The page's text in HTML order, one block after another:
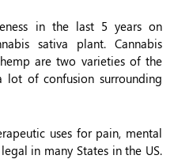
in the last 5 years on
sativa plant. Cannabis
are two varieties of the
lot of confusion surrounding
uses for pain, mental
in many States in the US.